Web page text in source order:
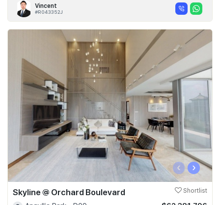
Vincent
#R043352J
‹ ›
Skyline @ Orchard Boulevard Shortlist